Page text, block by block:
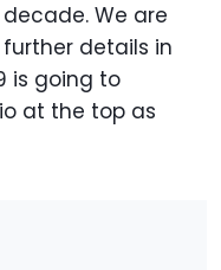
We are
details in
is going to
at the top as